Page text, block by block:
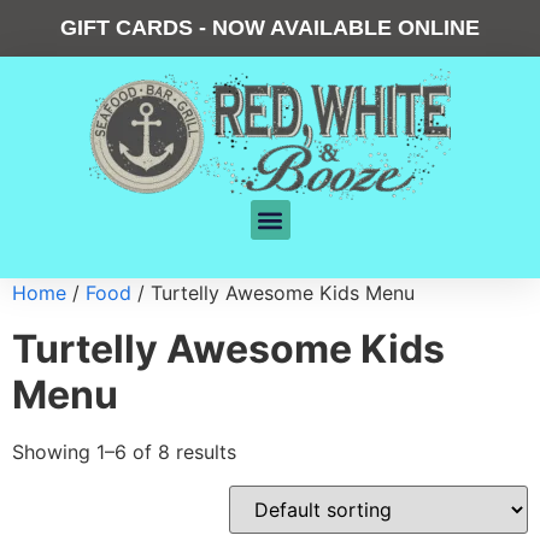
GIFT CARDS - NOW AVAILABLE ONLINE
Home / Food / Turtelly Awesome Kids Menu
Turtelly Awesome Kids
Menu
Showing 1–6 of 8 results